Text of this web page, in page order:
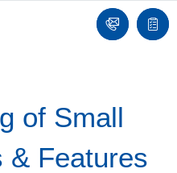
Contact
list
of Small
& Features​